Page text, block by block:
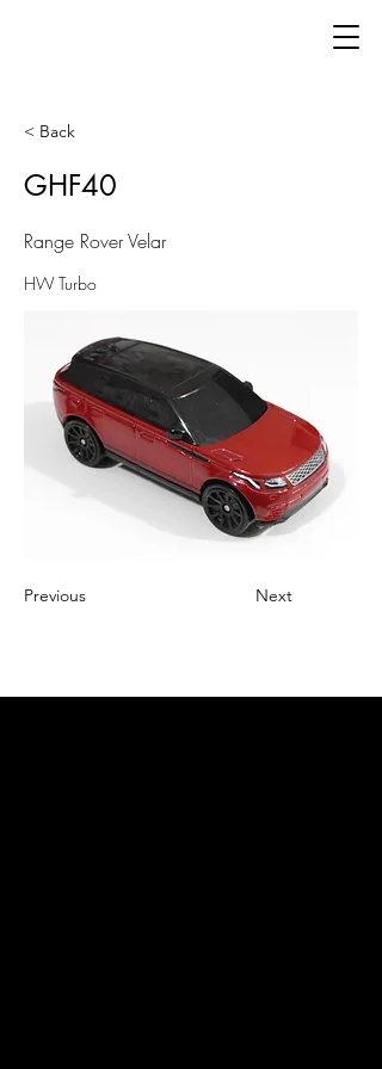
< Back
GHF40
Range Rover Velar
HW Turbo
Previous Next